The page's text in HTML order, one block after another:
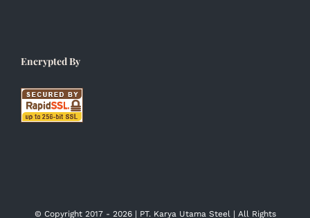
Encrypted By
© Copyright 2017 - 2026 | PT. Karya Utama Steel | All Rights